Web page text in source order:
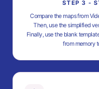
STEP 3 -
Compare the maps from
Then, use the simplified
Finally, use the blank
from memory